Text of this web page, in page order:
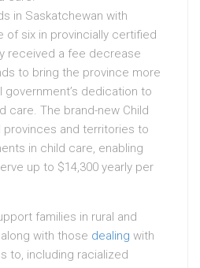
in Saskatchewan with
of six in provincially certified
received a fee decrease
to bring the province more
dedication to
care. The brand-new Child
provinces and territories to
in child care, enabling
up to $14,300 yearly per
families in rural and
with those dealing with
to, including racialized